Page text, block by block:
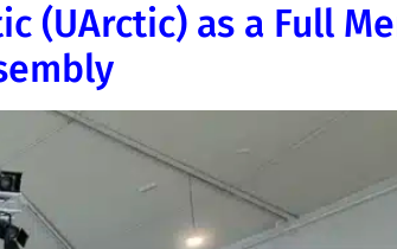
(UArctic) as a Full